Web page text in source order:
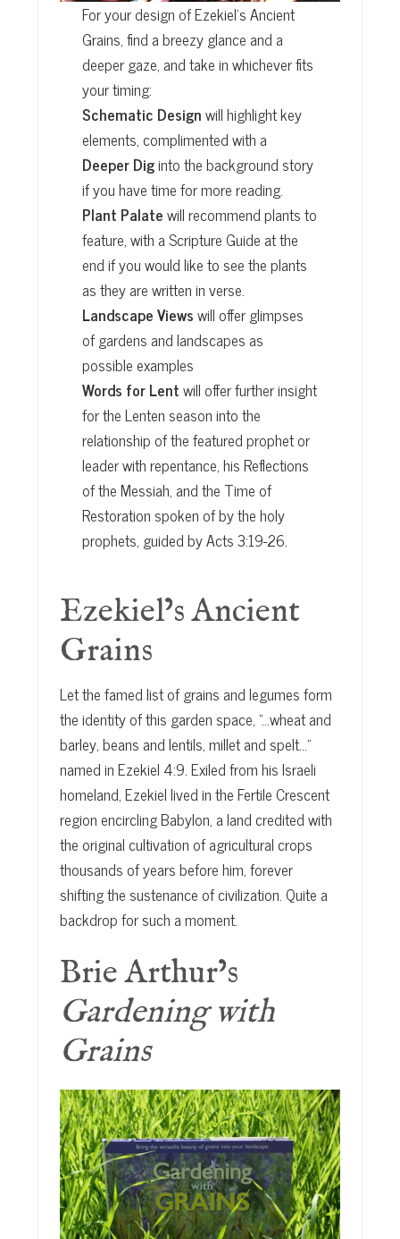
For your design of Ezekiel’s Ancient
Grains, find a breezy glance and a
deeper gaze, and take in whichever fits
your timing:
Schematic Designwill highlight key
elements, complimented with a
Deeper Diginto the background story
if you have time for more reading.
Plant Palatewill recommend plants to
feature, with a Scripture Guide at the
end if you would like to see the plants
as they are written in verse.
Landscape Viewswill offer glimpses
of gardens and landscapes as
possible examples
Words for Lentwill offer further insight
for the Lenten season into the
relationship of the featured prophet or
leader with repentance, his Reflections
of the Messiah, and the Time of
Restoration spoken of by the holy
prophets, guided by Acts 3:19-26.
Ezekiel’s Ancient
Grains
Let the famed list of grains and legumes form
the identity of this garden space, “…wheat and
barley, beans and lentils, millet and spelt…”
named in Ezekiel 4:9. Exiled from his Israeli
homeland, Ezekiel lived in the Fertile Crescent
region encircling Babylon, a land credited with
the original cultivation of agricultural crops
thousands of years before him, forever
shifting the sustenance of civilization. Quite a
backdrop for such a moment.
Brie Arthur’s
Gardening with
Grains